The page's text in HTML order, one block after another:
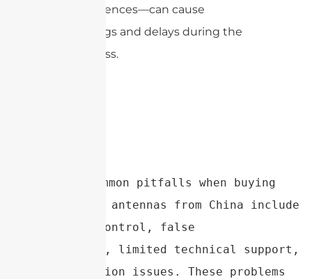
and cultural differences—can cause
misunderstandings and delays during the
purchasing process.
Conclusion：Common pitfalls when buying
parabolic dish antennas from China include
poor quality control, false
specifications, limited technical support,
and communication issues. These problems